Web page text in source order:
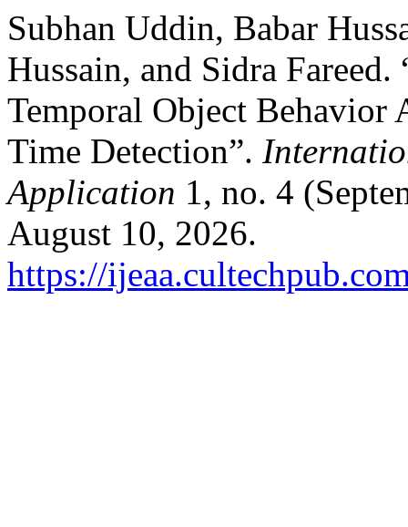
Subhan Uddin, Babar
Hussain, and Sidra
Temporal Object Behavior
Time Detection”.
Application 1, no. 4
August 10, 2026.
https://